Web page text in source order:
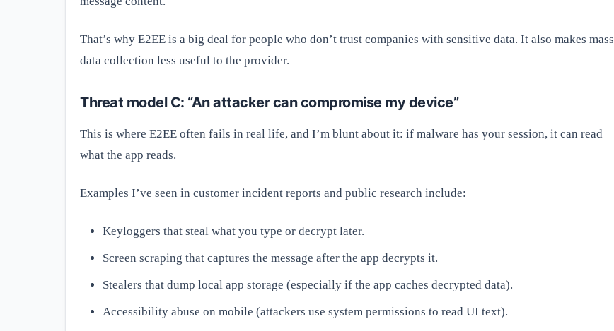
That’s why E2EE is a big deal for people who don’t trust companies with sensitive data. It also makes mass
data collection less useful to the provider.
Threat model C: “An attacker can compromise my device”
This is where E2EE often fails in real life, and I’m blunt about it: if malware has your session, it can read
what the app reads.
Examples I’ve seen in customer incident reports and public research include:
Keyloggers that steal what you type or decrypt later.
Screen scraping that captures the message after the app decrypts it.
Stealers that dump local app storage (especially if the app caches decrypted data).
Accessibility abuse on mobile (attackers use system permissions to read UI text).